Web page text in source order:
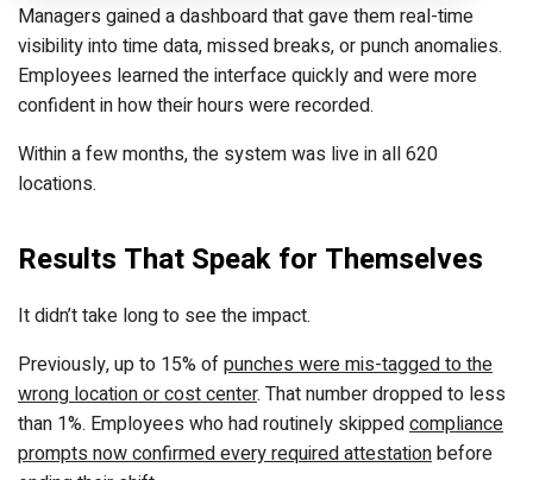
Managers gained a dashboard that gave them real-time
visibility into time data, missed breaks, or punch anomalies.
Employees learned the interface quickly and were more
confident in how their hours were recorded.
Within a few months, the system was live in all 620
locations.
Results That Speak for Themselves
It didn’t take long to see the impact.
Previously, up to 15% ofpunches were mis-tagged to the
wrong location or cost center. That number dropped to less
than 1%. Employees who had routinely skippedcompliance
prompts now confirmed every required attestationbefore